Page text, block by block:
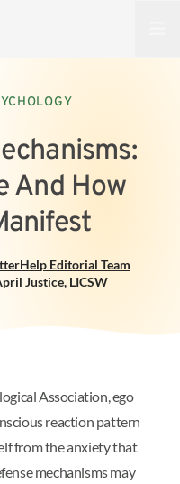
And How
Justice, LICSW
Editorial Team
Association, ego
reaction pattern
from the anxiety that
mechanisms may